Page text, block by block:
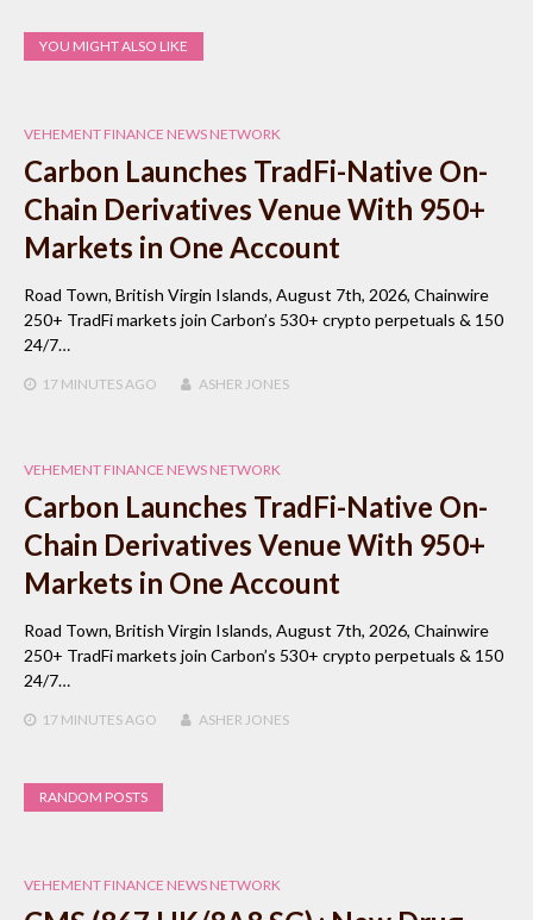
YOU MIGHT ALSO LIKE
VEHEMENT FINANCE NEWS NETWORK
Carbon Launches TradFi-Native On-
Chain Derivatives Venue With 950+
Markets in One Account
Road Town, British Virgin Islands, August 7th, 2026, Chainwire
250+ TradFi markets join Carbon’s 530+ crypto perpetuals & 150
24/7…
17 MINUTES AGO ASHER JONES
VEHEMENT FINANCE NEWS NETWORK
Carbon Launches TradFi-Native On-
Chain Derivatives Venue With 950+
Markets in One Account
Road Town, British Virgin Islands, August 7th, 2026, Chainwire
250+ TradFi markets join Carbon’s 530+ crypto perpetuals & 150
24/7…
17 MINUTES AGO ASHER JONES
RANDOM POSTS
VEHEMENT FINANCE NEWS NETWORK